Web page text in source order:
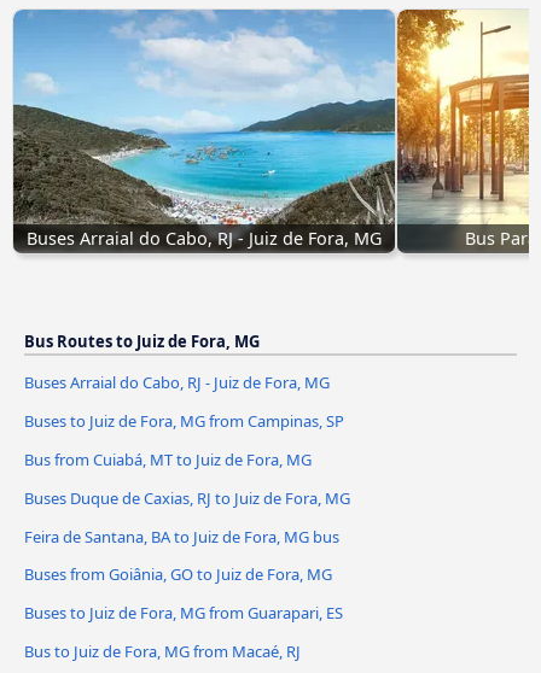
Buses Arraial do Cabo, RJ - Juiz de Fora, MG Bus
Bus Routes to Juiz de Fora, MG
Buses Arraial do Cabo, RJ - Juiz de Fora, MG
Buses to Juiz de Fora, MG from Campinas, SP
Bus from Cuiabá, MT to Juiz de Fora, MG
Buses Duque de Caxias, RJ to Juiz de Fora, MG
Feira de Santana, BA to Juiz de Fora, MG bus
Buses from Goiânia, GO to Juiz de Fora, MG
Buses to Juiz de Fora, MG from Guarapari, ES
Bus to Juiz de Fora, MG from Macaé, RJ